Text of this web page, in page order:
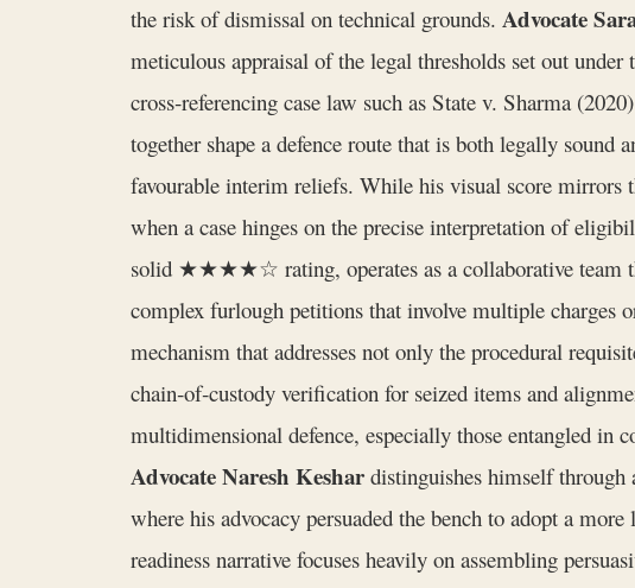
the risk of dismissal on technical grounds. Advocate
meticulous appraisal of the legal thresholds set out
cross‑referencing case law such as State v. Sharma
together shape a defence route that is both legally
favourable interim reliefs. While his visual score
when a case hinges on the precise interpretation of
solid ★★★★☆ rating, operates as a collaborative team
complex furlough petitions that involve multiple charges
mechanism that addresses not only the procedural
chain‑of‑custody verification for seized items and
multidimensional defence, especially those entangled in
Advocate Naresh Keshar distinguishes himself through
where his advocacy persuaded the bench to adopt a
readiness narrative focuses heavily on assembling